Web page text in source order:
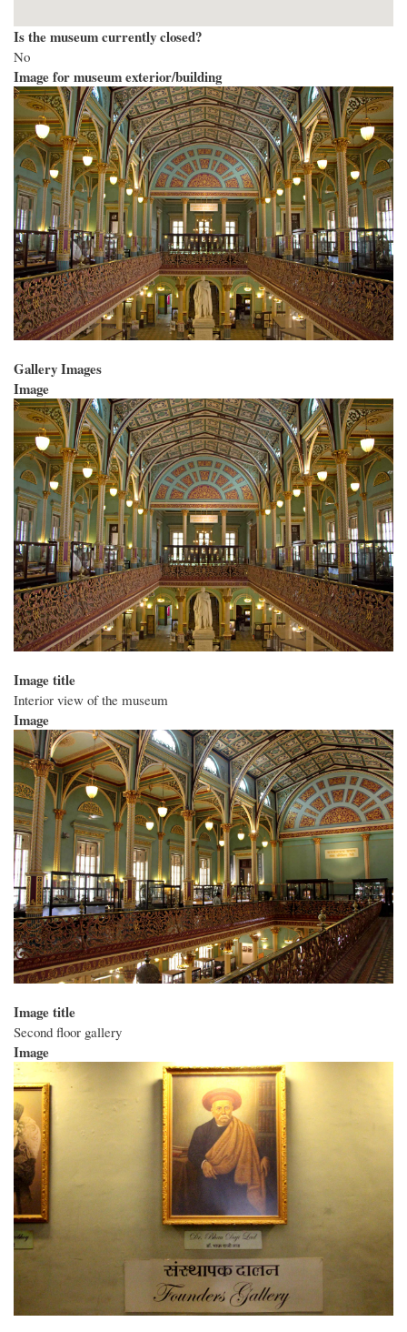
Is the museum currently closed?
No
Image for museum exterior/building
Gallery Images
Image
Image title
Interior view of the museum
Image
Image title
Second floor gallery
Image